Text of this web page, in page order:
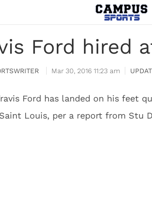
Ford hired
Mar 30, 2016 11:23 am
Ford has landed on his feet
Louis, per a report from Stu